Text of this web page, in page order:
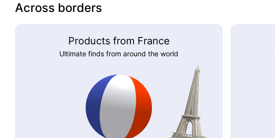
Across borders
Products from France
Ultimate finds from around the world